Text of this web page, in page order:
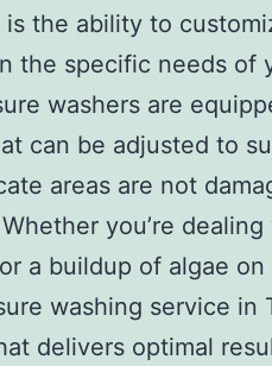
is the ability to
the specific needs of
washers are
can be adjusted to
areas are not
you’re
a buildup of algae on
washing service in
delivers optimal